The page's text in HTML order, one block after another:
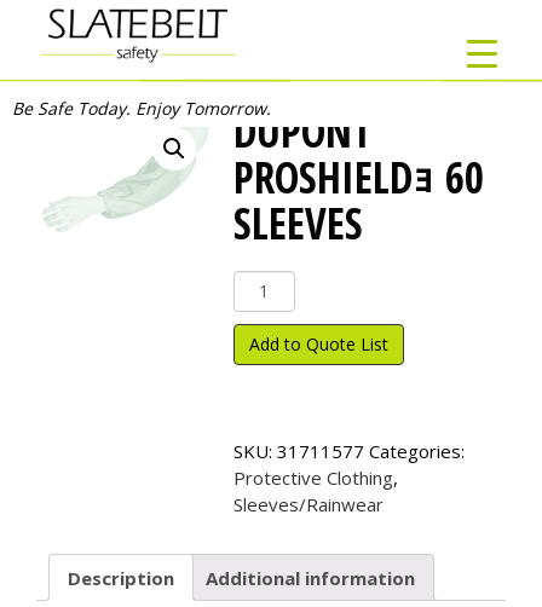
Be Safe Today. Enjoy Tomorrow.DUPONT
PROSHIELDｮ 60
SLEEVES
DuPont
ProShield
ｮ
60
Add to Quote List
SKU: 31711577 Categories:
Protective Clothing,
Sleeves/Rainwear
Description Additional information